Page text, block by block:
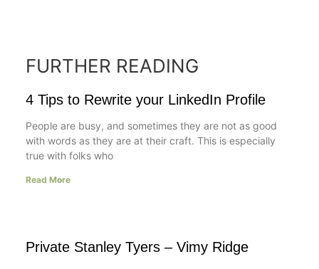
FURTHER READING
4 Tips to Rewrite your LinkedIn Profile
People are busy, and sometimes they are not as good
with words as they are at their craft. This is especially
true with folks who
Read More
Private Stanley Tyers – Vimy Ridge